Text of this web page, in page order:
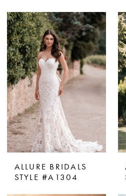
ALLURE BRIDALS
STYLE #A1304